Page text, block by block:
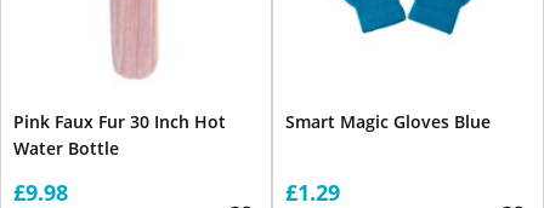
Pink Faux Fur 30 Inch Hot
Water Bottle
£9.98
Smart Magic Gloves Blue
£1.29